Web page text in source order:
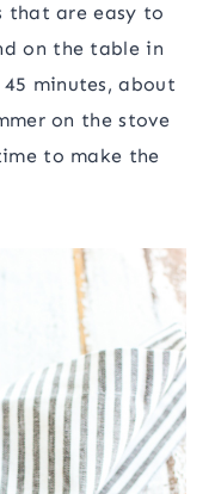
that are easy to
on the table in
minutes, about
on the stove
to make the